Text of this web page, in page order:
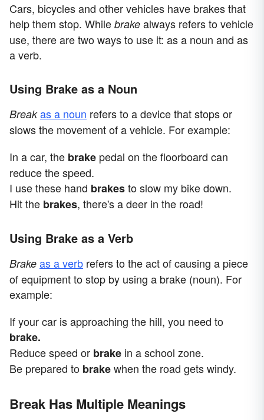
Cars, bicycles and other vehicles have brakes that
help them stop. While brake always refers to vehicle
use, there are two ways to use it: as a noun and as
a verb.
Using Brake as a Noun
Breakas a noun refers to a device that stops or
slows the movement of a vehicle. For example:
In a car, the brake pedal on the floorboard can
reduce the speed.
I use these hand brakesto slow my bike down.
Hit the brakes, there's a deer in the road!
Using Brake as a Verb
Brake as a verb refers to the act of causing a piece
of equipment to stop by using a brake (noun). For
example:
If your car is approaching the hill, you need to
brake.
Reduce speed or brake in a school zone.
Be prepared to brakewhen the road gets windy.
Break Has Multiple Meanings